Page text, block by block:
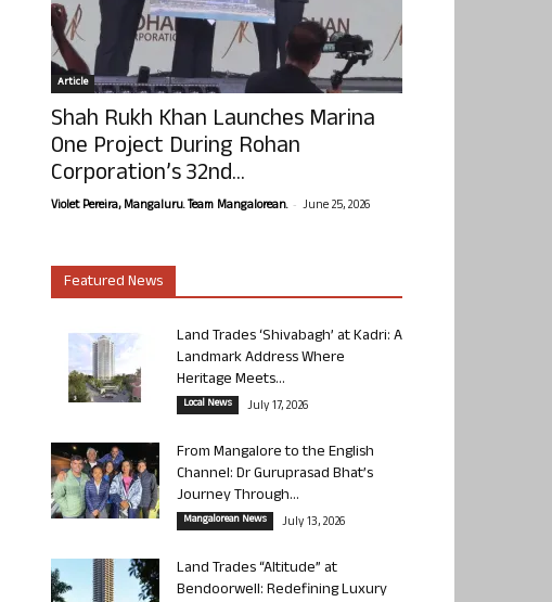
Article
Shah Rukh Khan Launches Marina
One Project During Rohan
Corporation’s 32nd...
Violet Pereira, Mangaluru. Team Mangalorean. - June 25, 2026
Featured News
Land Trades ‘Shivabagh’ at Kadri: A
Landmark Address Where
Heritage Meets...
Local News July 17, 2026
From Mangalore to the English
Channel: Dr Guruprasad Bhat’s
Journey Through...
Mangalorean News July 13, 2026
Land Trades “Altitude” at
Bendoorwell: Redefining Luxury